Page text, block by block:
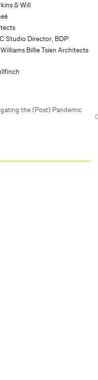
& Will
Studio Director, BDP
Billie Tsien Architects
the (Post) Pandemic